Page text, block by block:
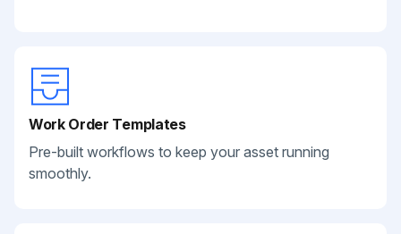
Work Order Templates
Pre-built workflows to keep your asset running
smoothly.